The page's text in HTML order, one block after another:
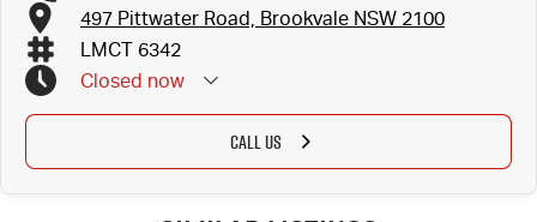
497 Pittwater Road, Brookvale NSW 2100
LMCT 6342
Closed now
CALL US